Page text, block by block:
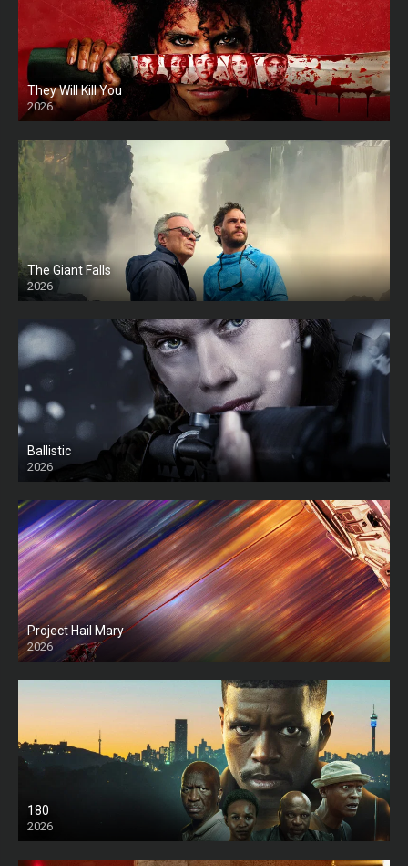
They Will Kill You
2026
HD
The Giant Falls
2026
HD
Ballistic
2026
HD
Project Hail Mary
2026
HD
180
2026
HD